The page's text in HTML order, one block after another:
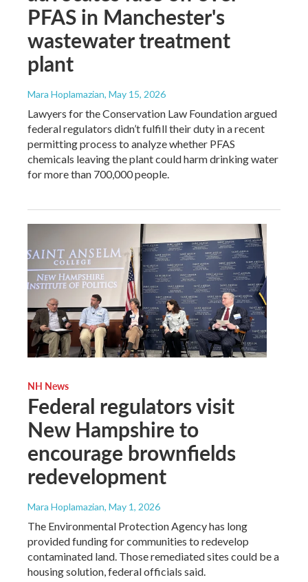
PFAS in Manchester's
wastewater treatment
plant
Mara Hoplamazian, May 15, 2026
Lawyers for the Conservation Law Foundation argued
federal regulators didn’t fulfill their duty in a recent
permitting process to analyze whether PFAS
chemicals leaving the plant could harm drinking water
for more than 700,000 people.
NH News
Federal regulators visit
New Hampshire to
encourage brownfields
redevelopment
Mara Hoplamazian, May 1, 2026
The Environmental Protection Agency has long
provided funding for communities to redevelop
contaminated land. Those remediated sites could be a
housing solution, federal officials said.